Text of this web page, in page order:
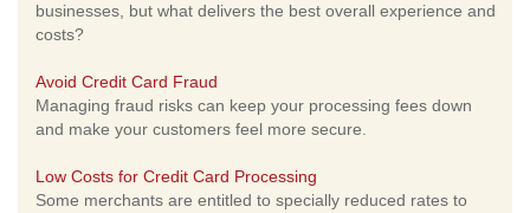
businesses, but what delivers the best overall experience and
costs?
Avoid Credit Card Fraud
Managing fraud risks can keep your processing fees down
and make your customers feel more secure.
Low Costs for Credit Card Processing
Some merchants are entitled to specially reduced rates to